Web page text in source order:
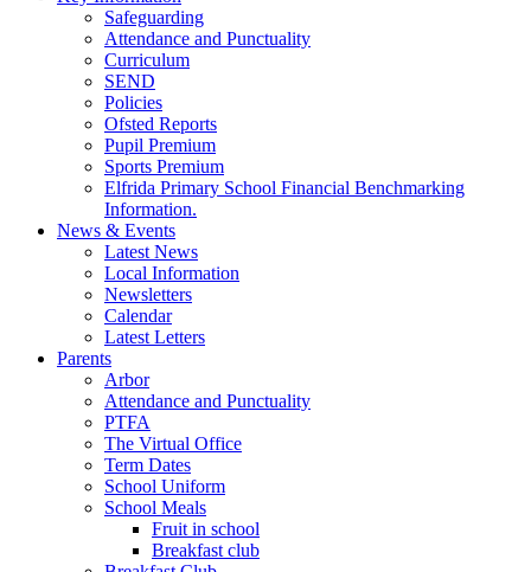
Safeguarding
Attendance and Punctuality
Curriculum
SEND
Policies
Ofsted Reports
Pupil Premium
Sports Premium
Elfrida Primary School Financial Benchmarking
Information.
News & Events
Latest News
Local Information
Newsletters
Calendar
Latest Letters
Parents
Arbor
Attendance and Punctuality
PTFA
The Virtual Office
Term Dates
School Uniform
School Meals
Fruit in school
Breakfast club